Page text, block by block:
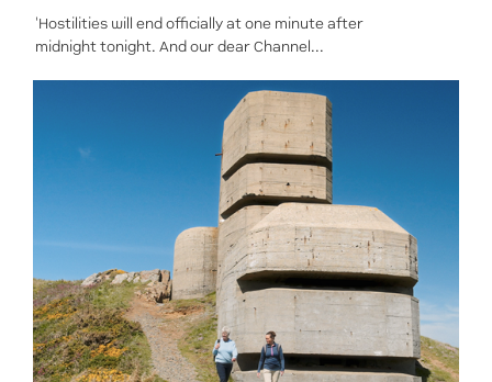
'Hostilities will end officially at one minute after
midnight tonight. And our dear Channel...